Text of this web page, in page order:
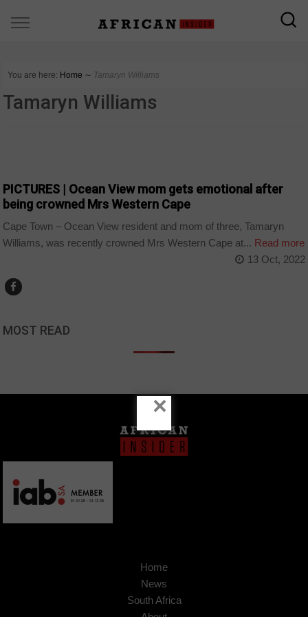
You are here: Home ∼ Tamaryn Williams
Tamaryn Williams
PICTURES | Ocean View mom gets emotional after
being crowned Mrs Western Cape
Cape Town – Ocean View resident and mom of three, Tamaryn
Williams, was recently crowned Mrs Western Cape at... Read more
13 Oct, 2022
MOST READ
Home
News
South Africa
×